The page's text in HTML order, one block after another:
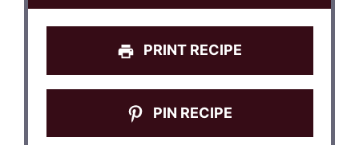
PRINT RECIPE
PIN RECIPE